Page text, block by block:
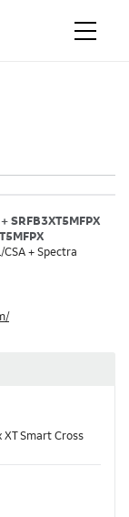
SRFB3XT5MFPX
CSA + Spectra
XT Smart Cross